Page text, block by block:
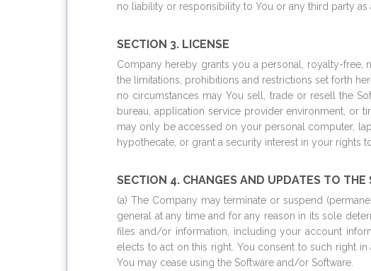
no liability or responsibility to You or any third party as
SECTION 3. LICENSE
Company hereby grants you a personal, royalty-free,
the limitations, prohibitions and restrictions set forth
no circumstances may You sell, trade or resell the
bureau, application service provider environment, or
may only be accessed on your personal computer,
hypothecate, or grant a security interest in your rights
SECTION 4. CHANGES AND UPDATES TO THE
(a) The Company may terminate or suspend
general at any time and for any reason in its sole
files and/or information, including your account
elects to act on this right. You consent to such right
You may cease using the Software and/or Software.